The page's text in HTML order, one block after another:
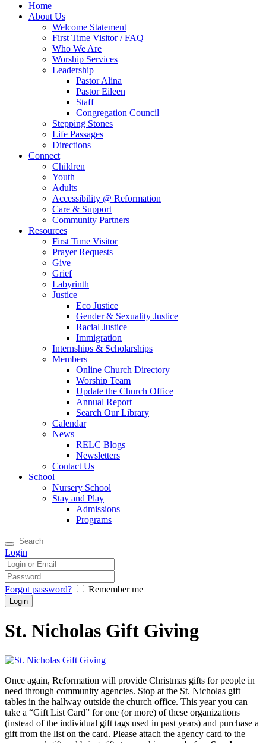
Home
About Us
Welcome Statement
First Time Visitor / FAQ
Who We Are
Worship Services
Leadership
Pastor Alina
Pastor Eileen
Staff
Congregation Council
Stepping Stones
Life Passages
Directions
Connect
Children
Youth
Adults
Accessibility @ Reformation
Care & Support
Community Partners
Resources
First Time Visitor
Prayer Requests
Give
Grief
Labyrinth
Justice
Eco Justice
Gender & Sexuality Justice
Racial Justice
Immigration
Internships & Scholarships
Members
Online Church Directory
Worship Team
Update the Church Office
Annual Report
Search Our Library
Calendar
News
RELC Blogs
Newsletters
Contact Us
School
Nursery School
Stay and Play
Admissions
Programs
Login
Forgot password? Remember me
St. Nicholas Gift Giving
Once again, Reformation will provide Christmas gifts for people in
need through community agencies. Stop at the St. Nicholas gift
tables in the hallway outside the church office. This year you can
take a “Gift List Card” for one (or more) of these organizations
(instead of the individual gift tags used in past years) and purchase a
gift from the list on the card. Please attach the agency card to the